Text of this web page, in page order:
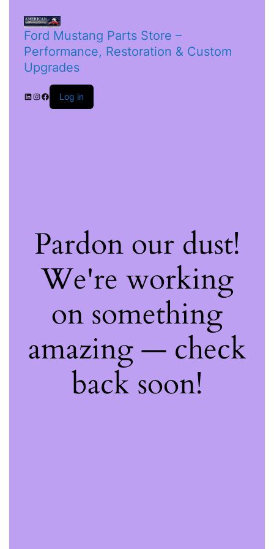
Ford Mustang Parts Store –
Performance, Restoration & Custom
Upgrades
Log in
Pardon our dust!
We're working
on something
amazing — check
back soon!